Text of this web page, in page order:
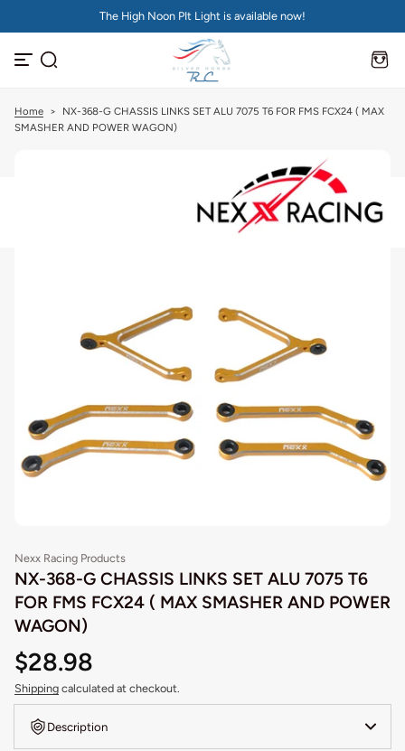
k
p
c
o
The High Noon PIt Light is available now!
Home >
NX-368-G CHASSIS LINKS SET ALU 7075 T6 FOR FMS FCX24 ( MAX
SMASHER AND POWER WAGON)
Nexx Racing Products
NX-368-G CHASSIS LINKS SET ALU 7075 T6
FOR FMS FCX24 ( MAX SMASHER AND POWER
WAGON)
$28.98
Shipping calculated at checkout.
Description